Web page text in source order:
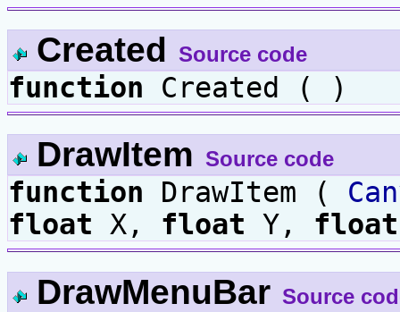
Created Source code
function Created ( )
DrawItem Source code
function DrawItem (
float X, float Y, float
DrawMenuBar Source